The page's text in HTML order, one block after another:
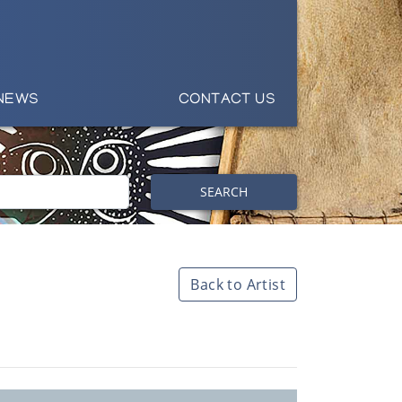
CONTACT US
SEARCH
Back to Artist